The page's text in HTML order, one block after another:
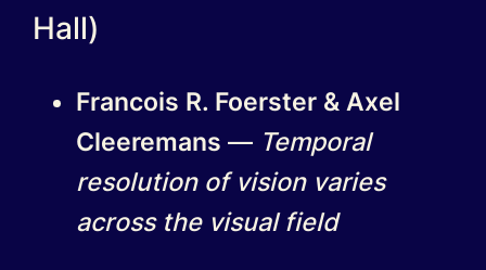
Hall)
Francois R. Foerster & Axel
Cleeremans — Temporal
resolution of vision varies
across the visual field